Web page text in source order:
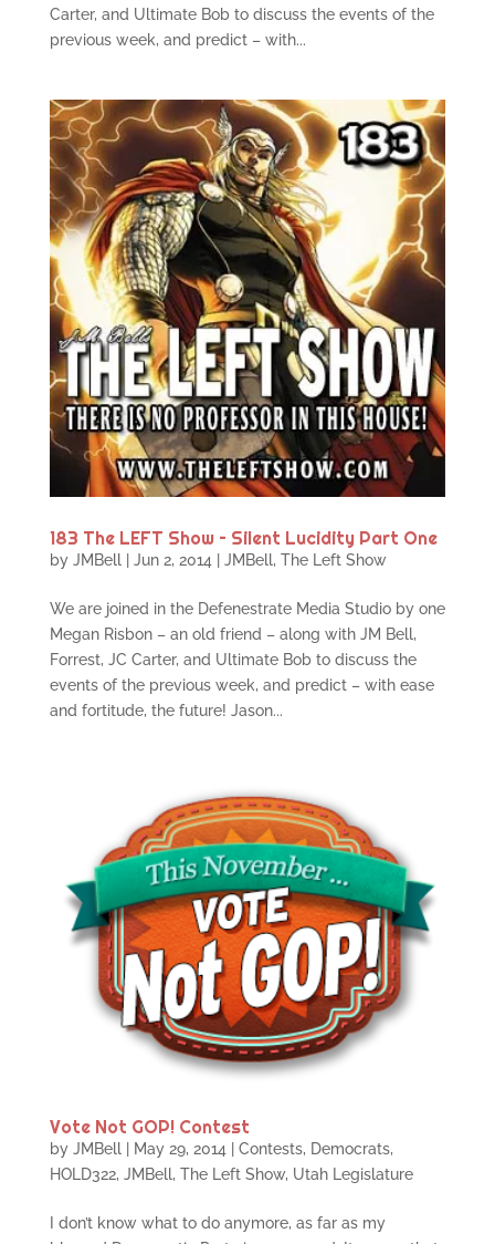
Carter, and Ultimate Bob to discuss the events of the
previous week, and predict – with...
183 The LEFT Show – Silent Lucidity Part One
by JMBell| Jun 2, 2014 | JMBell, The Left Show
We are joined in the Defenestrate Media Studio by one
Megan Risbon – an old friend – along with JM Bell,
Forrest, JC Carter, and Ultimate Bob to discuss the
events of the previous week, and predict – with ease
and fortitude, the future! Jason...
Vote Not GOP! Contest
by JMBell| May 29, 2014 Contests, Democrats,
HOLD322, JMBell, The Left Show, Utah Legislature
I don’t know what to do anymore, as far as my